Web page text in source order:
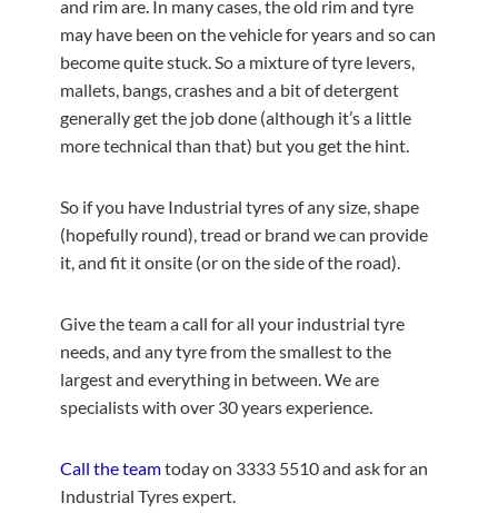
and rim are. In many cases, the old rim and tyre
may have been on the vehicle for years and so can
become quite stuck. So a mixture of tyre levers,
mallets, bangs, crashes and a bit of detergent
generally get the job done (although it’s a little
more technical than that) but you get the hint.
So if you have Industrial tyres of any size, shape
(hopefully round), tread or brand we can provide
it, and fit it onsite (or on the side of the road).
Give the team a call for all your industrial tyre
needs, and any tyre from the smallest to the
largest and everything in between. We are
specialists with over 30 years experience.
Call the teamtoday on 3333 5510 and ask for an
Industrial Tyres expert.